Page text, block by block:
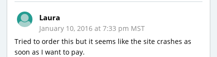
Laura
January 10, 2016 at 7:33 pm MST
Tried to order this but it seems like the site crashes as
soon as I want to pay.